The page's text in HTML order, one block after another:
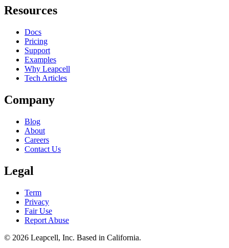
Resources
Docs
Pricing
Support
Examples
Why Leapcell
Tech Articles
Company
Blog
About
Careers
Contact Us
Legal
Term
Privacy
Fair Use
Report Abuse
© 2026 Leapcell, Inc. Based in California.